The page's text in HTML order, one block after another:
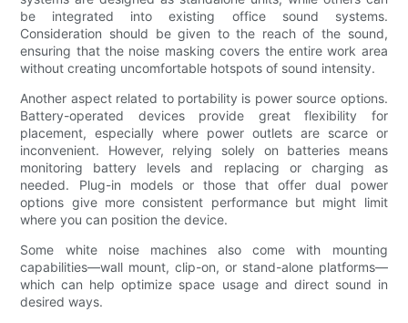
be integrated into existing office sound systems.
Consideration should be given to the reach of the sound,
ensuring that the noise masking covers the entire work area
without creating uncomfortable hotspots of sound intensity.
Another aspect related to portability is power source options.
Battery-operated devices provide great flexibility for
placement, especially where power outlets are scarce or
inconvenient. However, relying solely on batteries means
monitoring battery levels and replacing or charging as
needed. Plug-in models or those that offer dual power
options give more consistent performance but might limit
where you can position the device.
Some white noise machines also come with mounting
capabilities—wall mount, clip-on, or stand-alone platforms—
which can help optimize space usage and direct sound in
desired ways.